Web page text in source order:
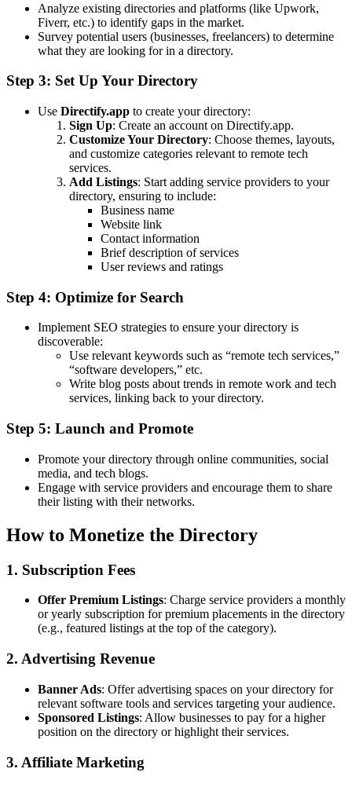
Analyze existing directories and platforms (like Upwork,
Fiverr, etc.) to identify gaps in the market.
Survey potential users (businesses, freelancers) to determine
what they are looking for in a directory.
Step 3: Set Up Your Directory
Use Directify.app to create your directory:
Sign Up: Create an account on Directify.app.
Customize Your Directory: Choose themes, layouts,
and customize categories relevant to remote tech
services.
Add Listings: Start adding service providers to your
directory, ensuring to include:
Business name
Website link
Contact information
Brief description of services
User reviews and ratings
Step 4: Optimize for Search
Implement SEO strategies to ensure your directory is
discoverable:
Use relevant keywords such as “remote tech services,”
“software developers,” etc.
Write blog posts about trends in remote work and tech
services, linking back to your directory.
Step 5: Launch and Promote
Promote your directory through online communities, social
media, and tech blogs.
Engage with service providers and encourage them to share
their listing with their networks.
How to Monetize the Directory
1. Subscription Fees
Offer Premium Listings: Charge service providers a monthly
or yearly subscription for premium placements in the directory
(e.g., featured listings at the top of the category).
2. Advertising Revenue
Banner Ads: Offer advertising spaces on your directory for
relevant software tools and services targeting your audience.
Sponsored Listings: Allow businesses to pay for a higher
position on the directory or highlight their services.
3. Affiliate Marketing